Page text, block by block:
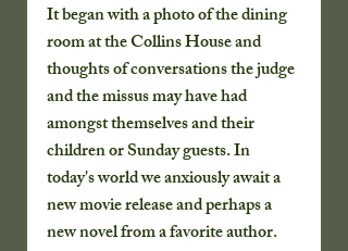
It began with a photo of the dining
room at the Collins House and
thoughts of conversations the judge
and the missus may have had
amongst themselves and their
children or Sunday guests. In
today's world we anxiously await a
new movie release and perhaps a
new novel from a favorite author.